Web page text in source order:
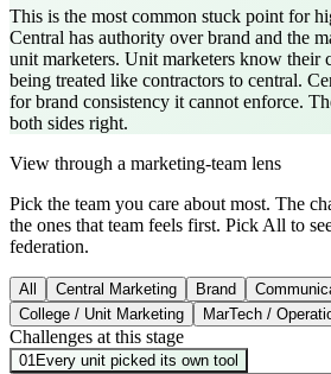
This is the most common stuck point for
Central has authority over brand and the
unit marketers. Unit marketers know their
being treated like contractors to central.
for brand consistency it cannot enforce.
both sides right.
View through a marketing-team lens
Pick the team you care about most. The
the ones that team feels first. Pick All to
federation.
All Central Marketing Brand
College / Unit Marketing
MarTech /
Challenges at this stage
01 Every unit picked its own tool